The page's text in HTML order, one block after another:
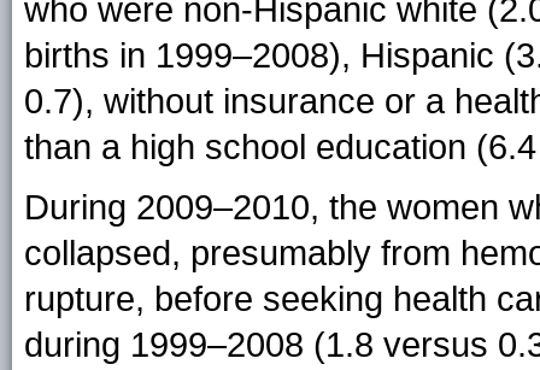
who were non-Hispanic white
births in 1999–2008), Hispanic
0.7), without insurance or a
than a high school education
During 2009–2010, the women
collapsed, presumably from
rupture, before seeking health
during 1999–2008 (1.8 versus